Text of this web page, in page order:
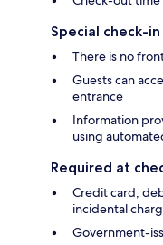
Special check-
There is no
Guests can
entrance
Information
using
Required at
Credit card,
incidental
Government-